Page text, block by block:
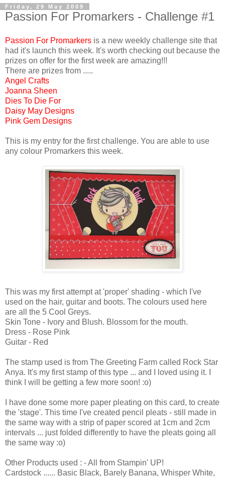
Friday, 29 May 2009
Passion For Promarkers - Challenge #1
Passion For Promarkers is a new weekly challenge site that
had it's launch this week. It's worth checking out because the
prizes on offer for the first week are amazing!!!
There are prizes from .....
Angel Crafts
Joanna Sheen
Dies To Die For
Daisy May Designs
Pink Gem Designs
This is my entry for the first challenge. You are able to use
any colour Promarkers this week.
This was my first attempt at 'proper' shading - which I've
used on the hair, guitar and boots. The colours used here
are all the 5 Cool Greys.
Skin Tone - Ivory and Blush. Blossom for the mouth.
Dress - Rose Pink
Guitar - Red
The stamp used is from The Greeting Farm called Rock Star
Anya. It's my first stamp of this type ... and I loved using it. I
think I will be getting a few more soon! :o)
I have done some more paper pleating on this card, to create
the 'stage'. This time I've created pencil pleats - still made in
the same way with a strip of paper scored at 1cm and 2cm
intervals ... just folded differently to have the pleats going all
the same way :o)
Other Products used : - All from Stampin' UP!
Cardstock ...... Basic Black, Barely Banana, Whisper White,